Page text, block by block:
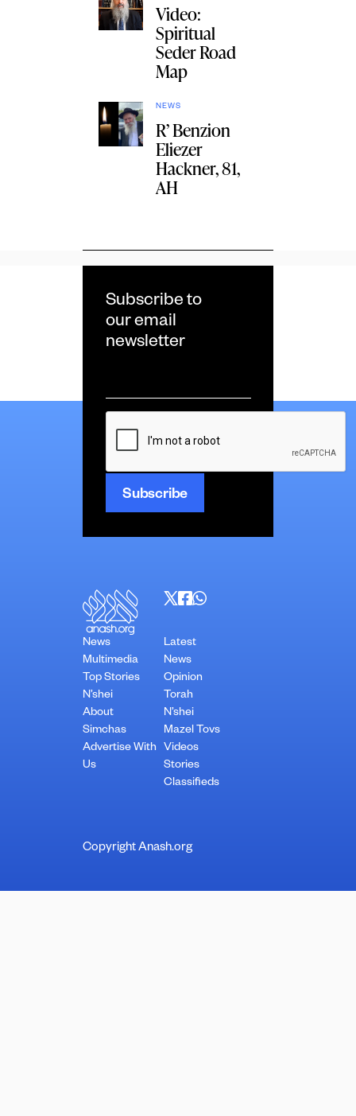
Video:
Spiritual
Seder Road
Map
NEWS
R’ Benzion
Eliezer
Hackner, 81,
AH
Subscribe to
our email
newsletter
*
CAPTCHA
News
Multimedia
Top Stories
N’shei
About
Simchas
Advertise With
Us
Latest
News
Opinion
Torah
N’shei
Mazel Tovs
Videos
Stories
Classifieds
Copyright Anash.org